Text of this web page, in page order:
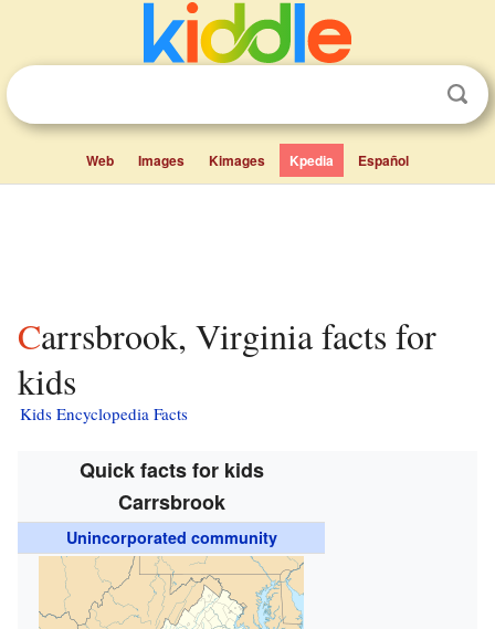
Web Images Kimages Kpedia Español
Carrsbrook, Virginia facts for
kids
Kids Encyclopedia Facts
Quick facts for kids
Carrsbrook
Unincorporated community